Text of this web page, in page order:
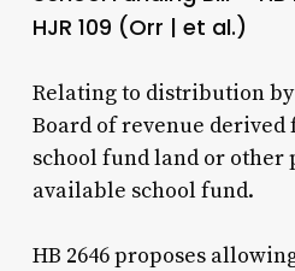
HJR 109 (Orr | et al.)
Relating to distribution
Board of revenue
school fund land or other
available school fund.
HB 2646 proposes